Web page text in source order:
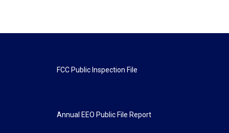
FCC Public Inspection File
Annual EEO Public File Report